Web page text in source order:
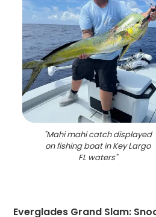
"Mahi mahi catch displayed
on fishing boat in Key Largo
FL waters"
Everglades Grand Slam: